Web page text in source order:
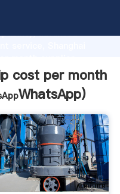
advanced
to all of customers.
cost per month
WhatsApp)